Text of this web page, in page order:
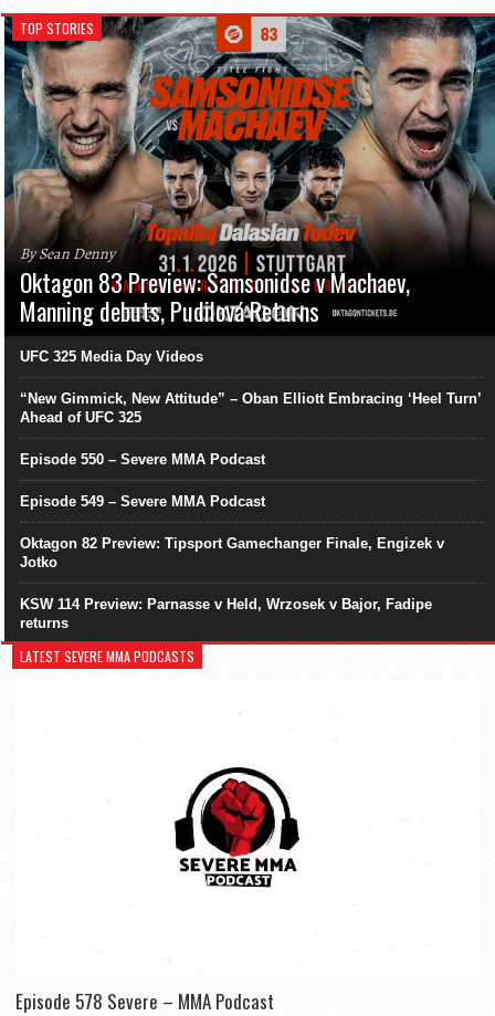
TOP STORIES
By Sean Denny
Oktagon 83 Preview: Samsonidse v Machaev,
Manning debuts, Pudilová Returns
UFC 325 Media Day Videos
“New Gimmick, New Attitude” – Oban Elliott Embracing ‘Heel Turn’
Ahead of UFC 325
Episode 550 – Severe MMA Podcast
Episode 549 – Severe MMA Podcast
Oktagon 82 Preview: Tipsport Gamechanger Finale, Engizek v
Jotko
KSW 114 Preview: Parnasse v Held, Wrzosek v Bajor, Fadipe
returns
LATEST SEVERE MMA PODCASTS
Episode 578 Severe – MMA Podcast